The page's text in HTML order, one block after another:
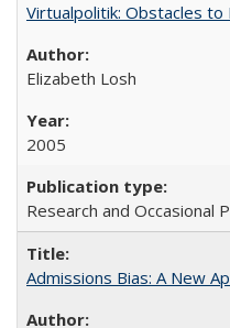
Virtualpolitik: Obstacles
Elizabeth Losh
2005
Research and Occasional
Admissions Bias: A New